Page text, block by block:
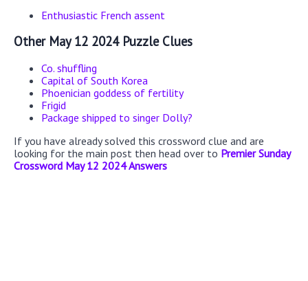
Enthusiastic French assent
Other May 12 2024 Puzzle Clues
Co. shuffling
Capital of South Korea
Phoenician goddess of fertility
Frigid
Package shipped to singer Dolly?
If you have already solved this crossword clue and are
looking for the main post then head over to Premier Sunday
Crossword May 12 2024 Answers